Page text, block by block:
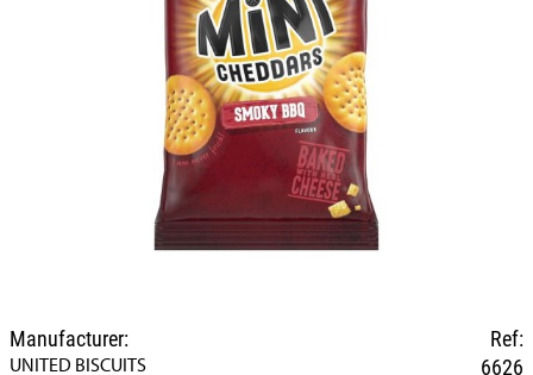
Ref:
6626
Manufacturer:
UNITED BISCUITS